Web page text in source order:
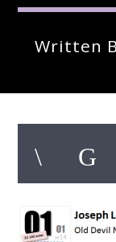
Current Track
Title
Artist
Written